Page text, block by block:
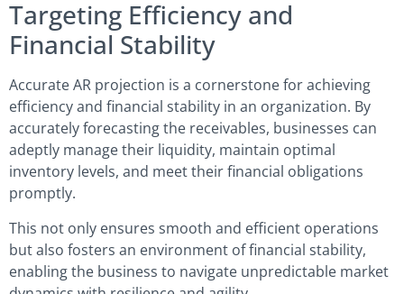
Targeting Efficiency and
Financial Stability
Accurate AR projection is a cornerstone for achieving
efficiency and financial stability in an organization. By
accurately forecasting the receivables, businesses can
adeptly manage their liquidity, maintain optimal
inventory levels, and meet their financial obligations
promptly.
This not only ensures smooth and efficient operations
but also fosters an environment of financial stability,
enabling the business to navigate unpredictable market